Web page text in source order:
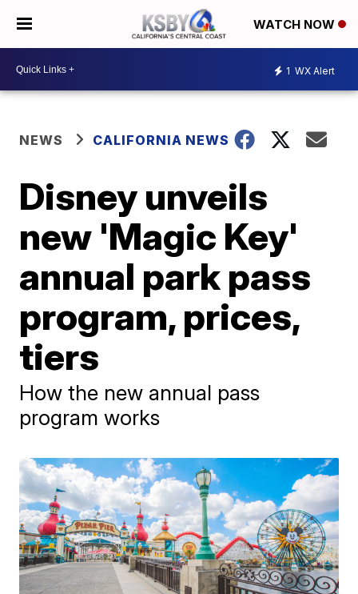
WATCH NOW
1 WX Alert
NEWS CALIFORNIA NEWS
Disney unveils
new 'Magic Key'
annual park pass
program, prices,
tiers
How the new annual pass
program works